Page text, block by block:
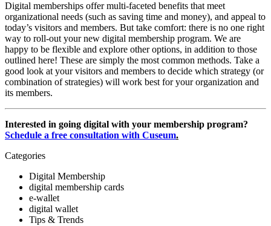
Digital memberships offer multi-faceted benefits that meet
organizational needs (such as saving time and money), and appeal to
today’s visitors and members. But take comfort: there is no one right
way to roll-out your new digital membership program. We are
happy to be flexible and explore other options, in addition to those
outlined here! These are simply the most common methods. Take a
good look at your visitors and members to decide which strategy (or
combination of strategies) will work best for your organization and
its members.
Schedule a free consultation with Cuseum.
Categories
Digital Membership
digital membership cards
e-wallet
digital wallet
Tips & Trends